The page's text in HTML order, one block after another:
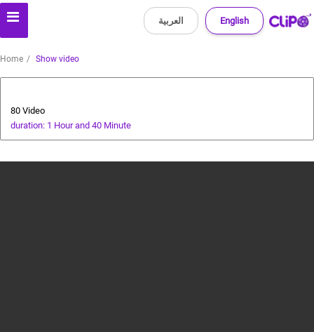
English العربية
Home Show video
80 Video
duration: 1 Hour and 40 Minute